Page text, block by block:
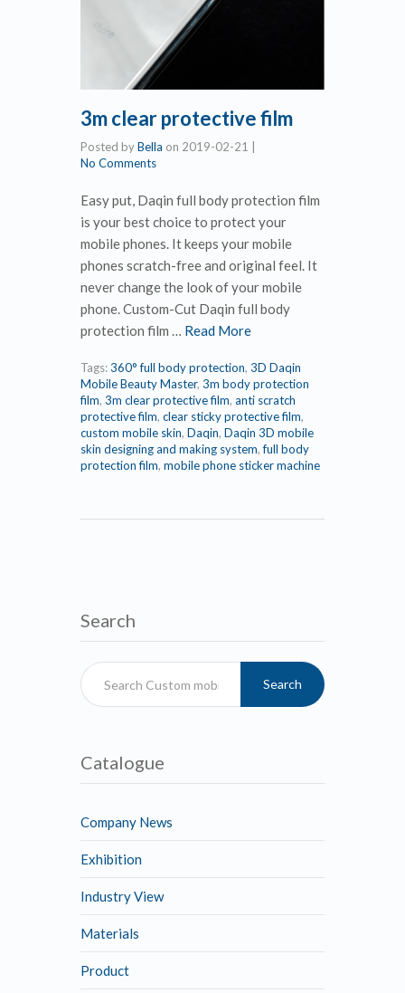
3m clear protective film
Posted byBella on 2019-02-21
No Comments
Easy put, Daqin full body protection film
is your best choice to protect your
mobile phones. It keeps your mobile
phones scratch-free and original feel. It
never change the look of your mobile
phone. Custom-Cut Daqin full body
protection film … Read More
Tags:360° full body protection, 3D Daqin
Mobile Beauty Master, 3m body protection
film, 3m clear protective film, anti scratch
protective film, clear sticky protective film,
custom mobile skin, Daqin, Daqin 3D mobile
skin designing and making system,full body
protection film, mobile phone sticker machine
Search
Search
Catalogue
Company News
Exhibition
Industry View
Materials
Product